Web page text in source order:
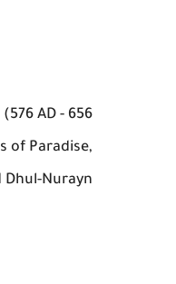
AD - 656
of Paradise,
Nurayn.